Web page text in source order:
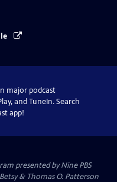
major podcast
and TuneIn. Search
app!
presented byNine PBS
& Thomas O. Patterson